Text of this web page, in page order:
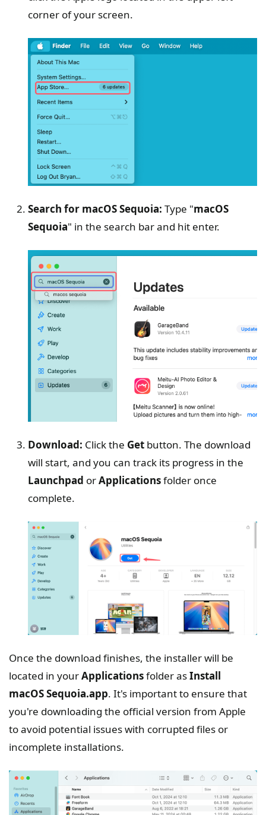
corner of your screen.
Search for macOS Sequoia: Type "macOS
Sequoia" in the search bar and hit enter.
Download: Click the Get button. The download
will start, and you can track its progress in the
Launchpad orApplicationsfolder once
complete.
Once the download finishes, the installer will be
located in yourApplicationsfolder asInstall
macOS Sequoia.app. It's important to ensure that
you're downloading the official version from Apple
to avoid potential issues with corrupted files or
incomplete installations.